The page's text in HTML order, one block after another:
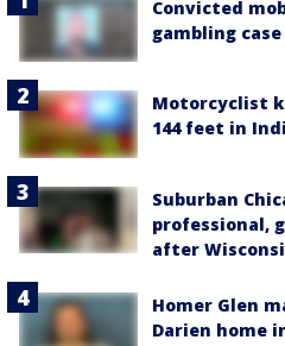
Convicted
gambling
Motorcyclist
144 feet in
Suburban
professional,
after
Homer Glen
Darien home